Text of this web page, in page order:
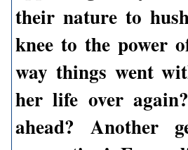
their nature to
knee to the power
way things went
her life over
ahead? Another